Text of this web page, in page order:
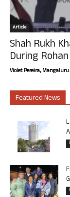
Article
Shah Rukh
During
Violet Pereira,
Featured News